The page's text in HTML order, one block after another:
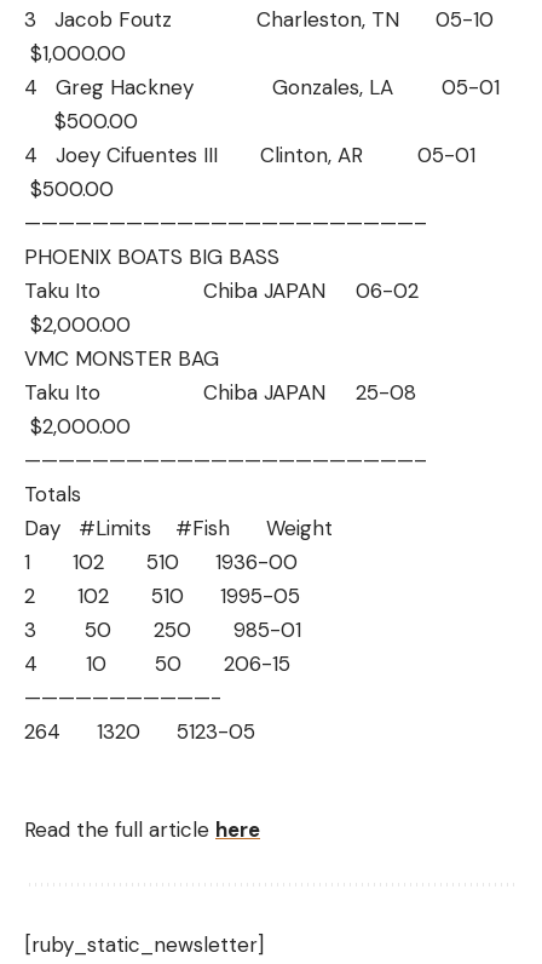
3 Jacob Foutz Charleston, TN 05-10
$1,000.00
4 Greg Hackney Gonzales, LA 05-01
$500.00
4 Joey Cifuentes III Clinton, AR 05-01
$500.00
———————————————————————–
PHOENIX BOATS BIG BASS
Taku Ito Chiba JAPAN 06-02
$2,000.00
VMC MONSTER BAG
Taku Ito Chiba JAPAN 25-08
$2,000.00
———————————————————————–
Totals
Day #Limits #Fish Weight
1 102 510 1936-00
2 102 510 1995-05
3 50 250 985-01
4 10 50 206-15
———————————-
264 1320 5123-05
Read the full article here
[ruby_static_newsletter]